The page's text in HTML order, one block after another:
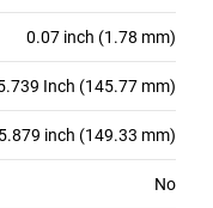
0.07 inch (1.78 mm)
Inch (145.77 mm)
5.879 inch (149.33 mm)
No